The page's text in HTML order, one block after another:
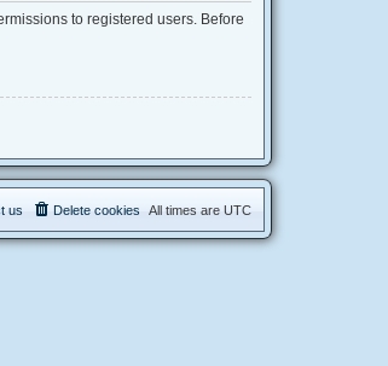
to registered users. Before
All times are UTC
Delete cookies
us